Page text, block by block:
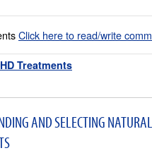
Click here to read/write
Treatments
AND SELECTING